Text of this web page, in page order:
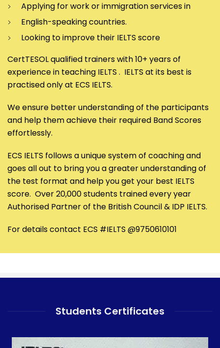
Applying for work or immigration services in
English-speaking countries.
Looking to improve their IELTS score
CertTESOL qualified trainers with 10+ years of
experience in teaching IELTS . IELTS at its best is
practised only at ECS IELTS.
We ensure better understanding of the participants
and help them achieve their required Band Scores
effortlessly.
ECS IELTS follows a unique system of coaching and
goes all out to bring you a greater understanding of
the test format and help you get your best IELTS
score. Over 20,000 students trained every year
Authorised Partner of the British Council & IDP IELTS.
For details contact ECS #IELTS @9750610101
Students Certificates